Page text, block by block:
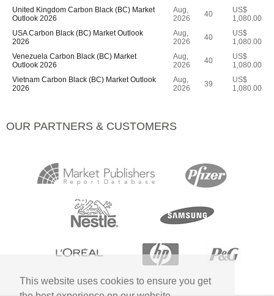
This website uses cookies to ensure you get
United Kingdom Carbon Black (BC) Market
Outlook 2026
Aug,
2026
40
US$
1,080.00
USA Carbon Black (BC) Market Outlook
2026
Aug,
2026
40
US$
1,080.00
Venezuela Carbon Black (BC) Market
Outlook 2026
Aug,
2026
40
US$
1,080.00
Vietnam Carbon Black (BC) Market Outlook
2026
Aug,
2026
39
US$
1,080.00
OUR PARTNERS & CUSTOMERS